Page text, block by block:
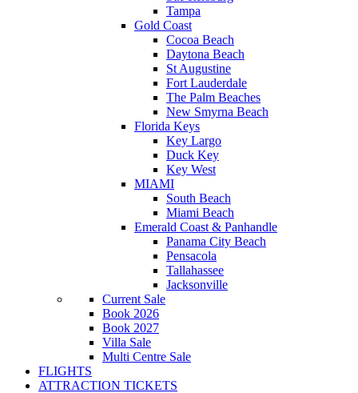
Tampa
Gold Coast
Cocoa Beach
Daytona Beach
St Augustine
Fort Lauderdale
The Palm Beaches
New Smyrna Beach
Florida Keys
Key Largo
Duck Key
Key West
MIAMI
South Beach
Miami Beach
Emerald Coast & Panhandle
Panama City Beach
Pensacola
Tallahassee
Jacksonville
Current Sale
Book 2026
Book 2027
Villa Sale
Multi Centre Sale
FLIGHTS
ATTRACTION TICKETS